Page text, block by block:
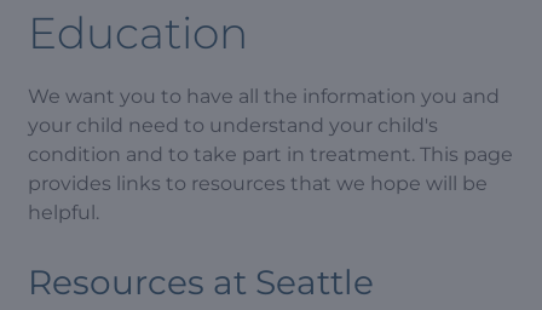
Education
We want you to have all the information you and
your child need to understand your child's
condition and to take part in treatment. This page
provides links to resources that we hope will be
helpful.
Resources at Seattle